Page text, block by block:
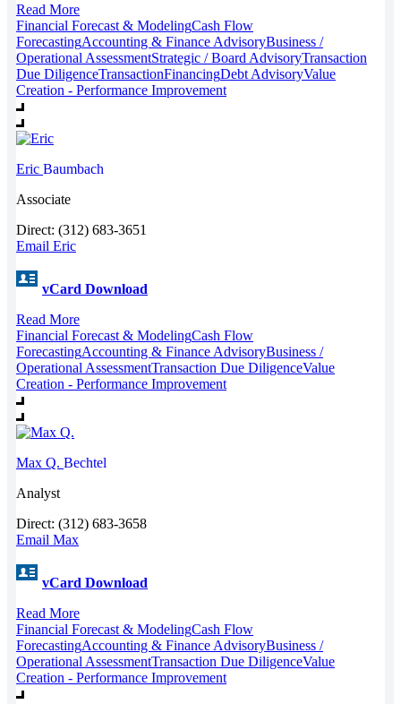
Read More
Financial Forecast & ModelingCash Flow
ForecastingAccounting & Finance AdvisoryBusiness /
Operational AssessmentStrategic / Board AdvisoryTransaction
Due DiligenceTransactionFinancingDebt AdvisoryValue
Creation - Performance Improvement
Eric Baumbach
Associate
Direct: (312) 683-3651
Email Eric
vCard Download
Read More
Financial Forecast & ModelingCash Flow
ForecastingAccounting & Finance AdvisoryBusiness /
Operational AssessmentTransaction Due DiligenceValue
Creation - Performance Improvement
Max Q. Bechtel
Analyst
Direct: (312) 683-3658
Email Max
vCard Download
Read More
Financial Forecast & ModelingCash Flow
ForecastingAccounting & Finance AdvisoryBusiness /
Operational AssessmentTransaction Due DiligenceValue
Creation - Performance Improvement